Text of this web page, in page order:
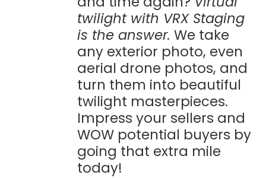
twilight with VRX Staging
is the answer. We take
any exterior photo, even
aerial drone photos, and
turn them into beautiful
twilight masterpieces.
Impress your sellers and
WOW potential buyers by
going that extra mile
today!